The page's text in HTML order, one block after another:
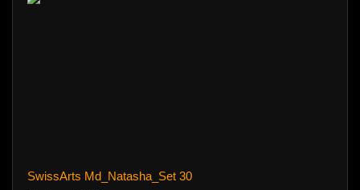
SwissArts Md_Natasha_Set 30